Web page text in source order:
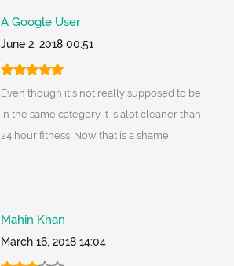
A Google User
June 2, 2018 00:51
Even though it's not really supposed to be
in the same category it is alot cleaner than
24 hour fitness. Now that is a shame.
Mahin Khan
March 16, 2018 14:04